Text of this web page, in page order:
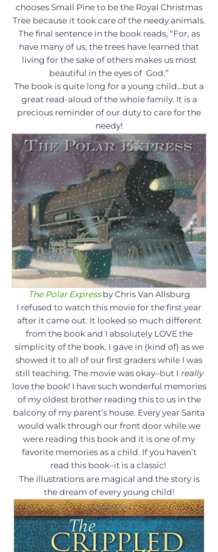
chooses Small Pine to be the Royal Christmas
Tree because it took care of the needy animals.
The final sentence in the book reads, “For, as
have many of us, the trees have learned that
living for the sake of others makes us most
beautiful in the eyes of God.”
The book is quite long for a young child…but a
great read-aloud of the whole family. It is a
precious reminder of our duty to care for the
needy!
The Polar Expressby Chris Van Allsburg
I refused to watch this movie for the first year
after it came out. It looked so much different
from the book and I absolutely LOVE the
simplicity of the book. I gave in (kind of) as we
showed it to all of our first graders while I was
still teaching. The movie was okay–but I really
love the book! I have such wonderful memories
of my oldest brother reading this to us in the
balcony of my parent’s house. Every year Santa
would walk through our front door while we
were reading this book and it is one of my
favorite memories as a child. If you haven’t
read this book–it is a classic!
The illustrations are magical and the story is
the dream of every young child!